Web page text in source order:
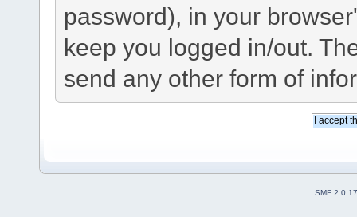
password), in your
keep you logged in/out.
send any other form of
SMF 2.0.17